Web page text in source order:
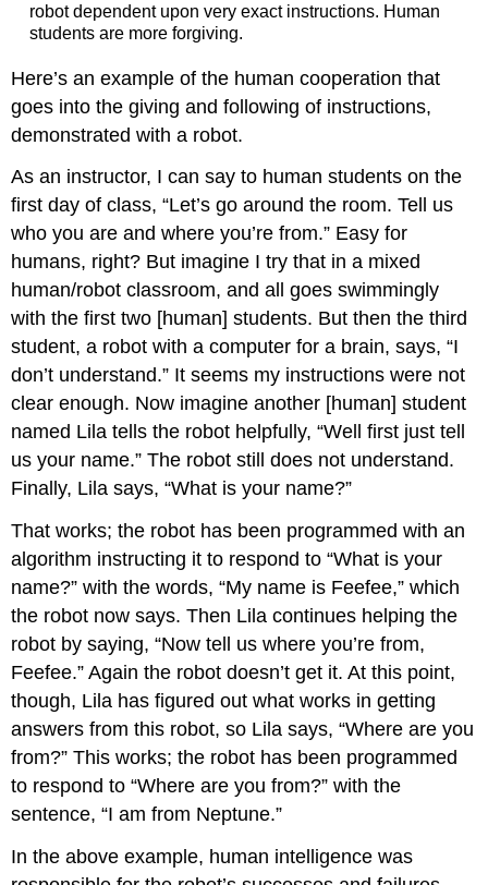
robot dependent upon very exact instructions. Human
students are more forgiving.
Here’s an example of the human cooperation that
goes into the giving and following of instructions,
demonstrated with a robot.
As an instructor, I can say to human students on the
first day of class, “Let’s go around the room. Tell us
who you are and where you’re from.” Easy for
humans, right? But imagine I try that in a mixed
human/robot classroom, and all goes swimmingly
with the first two [human] students. But then the third
student, a robot with a computer for a brain, says, “I
don’t understand.” It seems my instructions were not
clear enough. Now imagine another [human] student
named Lila tells the robot helpfully, “Well first just tell
us your name.” The robot still does not understand.
Finally, Lila says, “What is your name?”
That works; the robot has been programmed with an
algorithm instructing it to respond to “What is your
name?” with the words, “My name is Feefee,” which
the robot now says. Then Lila continues helping the
robot by saying, “Now tell us where you’re from,
Feefee.” Again the robot doesn’t get it. At this point,
though, Lila has figured out what works in getting
answers from this robot, so Lila says, “Where are you
from?” This works; the robot has been programmed
to respond to “Where are you from?” with the
sentence, “I am from Neptune.”
In the above example, human intelligence was